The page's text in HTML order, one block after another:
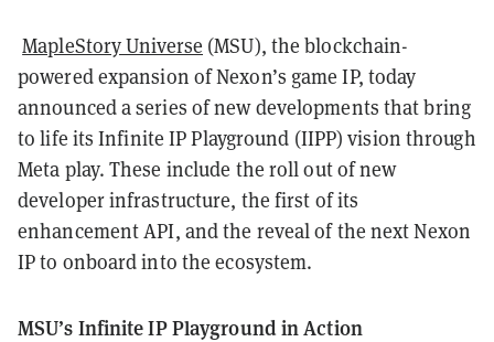
MapleStory Universe (MSU), the blockchain-
powered expansion of Nexon’s game IP, today
announced a series of new developments that bring
to life its Infinite IP Playground (IIPP) vision through
Meta play. These include the roll out of new
developer infrastructure, the first of its
enhancement API, and the reveal of the next Nexon
IP to onboard into the ecosystem.
MSU’s Infinite IP Playground in Action